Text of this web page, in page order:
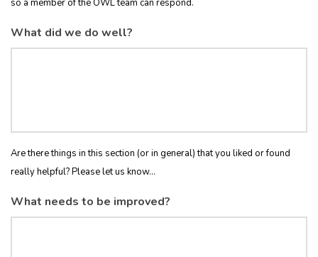
so a member of the OWL team can respond.
What did we do well?
Are there things in this section (or in general) that you liked or found
really helpful? Please let us know...
What needs to be improved?